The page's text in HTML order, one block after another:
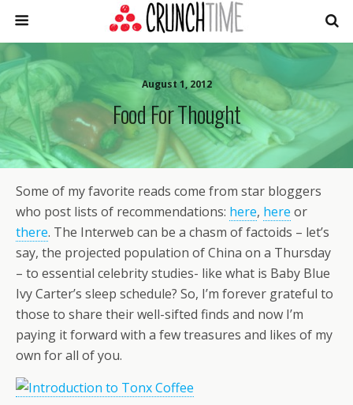
August 1, 2012
Food For Thought
Some of my favorite reads come from star bloggers
who post lists of recommendations: here, here or
there. The Interweb can be a chasm of factoids – let’s
say, the projected population of China on a Thursday
– to essential celebrity studies- like what is Baby Blue
Ivy Carter’s sleep schedule? So, I’m forever grateful to
those to share their well-sifted finds and now I’m
paying it forward with a few treasures and likes of my
own for all of you.